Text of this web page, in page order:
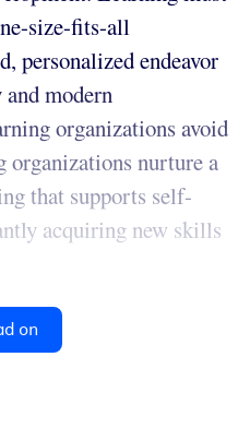
size-fits-all
personalized endeavor
and modern
organizations avoid
organizations nurture a
that supports self-
acquiring new skills
on